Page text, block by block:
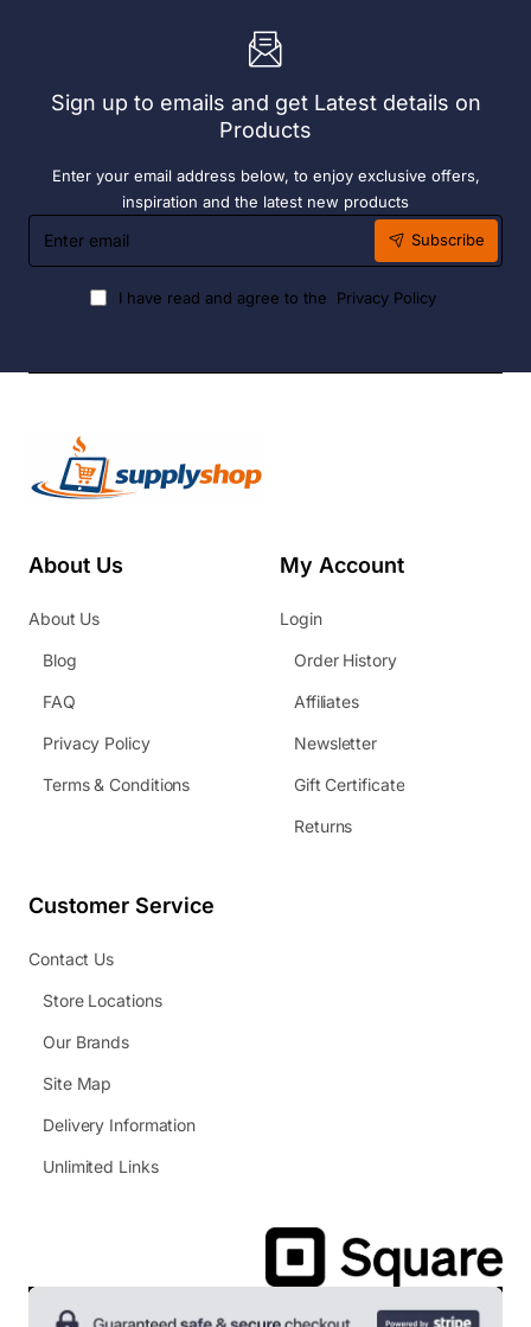
Sign up to emails and get Latest details on
Products
Enter your email address below, to enjoy exclusive offers,
inspiration and the latest new products
Enter
email
Subscribe
I have read and agree to the Privacy Policy
About Us
About Us
Blog
FAQ
Privacy Policy
Terms & Conditions
My Account
Login
Order History
Affiliates
Newsletter
Gift Certificate
Returns
Customer Service
Contact Us
Store Locations
Our Brands
Site Map
Delivery Information
Unlimited Links